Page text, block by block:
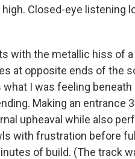
Closed-eye listening
with the metallic hiss of
at opposite ends of the
I was feeling
Making an entrance
upheaval while also
with frustration before
of build. (The track